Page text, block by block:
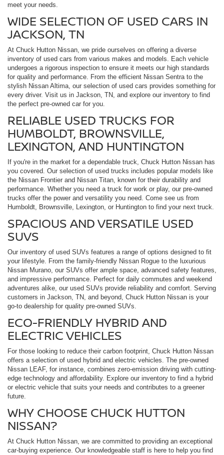
meet your needs.
WIDE SELECTION OF USED CARS IN
JACKSON, TN
At Chuck Hutton Nissan, we pride ourselves on offering a diverse
inventory of used cars from various makes and models. Each vehicle
undergoes a rigorous inspection to ensure it meets our high standards
for quality and performance. From the efficient Nissan Sentra to the
stylish Nissan Altima, our selection of used cars provides something for
every driver. Visit us in Jackson, TN, and explore our inventory to find
the perfect pre-owned car for you.
RELIABLE USED TRUCKS FOR
HUMBOLDT, BROWNSVILLE,
LEXINGTON, AND HUNTINGTON
If you're in the market for a dependable truck, Chuck Hutton Nissan has
you covered. Our selection of used trucks includes popular models like
the Nissan Frontier and Nissan Titan, known for their durability and
performance. Whether you need a truck for work or play, our pre-owned
trucks offer the power and versatility you need. Come see us from
Humboldt, Brownsville, Lexington, or Huntington to find your next truck.
SPACIOUS AND VERSATILE USED
SUVS
Our inventory of used SUVs features a range of options designed to fit
your lifestyle. From the family-friendly Nissan Rogue to the luxurious
Nissan Murano, our SUVs offer ample space, advanced safety features,
and impressive performance. Perfect for daily commutes and weekend
adventures alike, our used SUVs provide reliability and comfort. Serving
customers in Jackson, TN, and beyond, Chuck Hutton Nissan is your
go-to dealership for quality pre-owned SUVs.
ECO-FRIENDLY HYBRID AND
ELECTRIC VEHICLES
For those looking to reduce their carbon footprint, Chuck Hutton Nissan
offers a selection of used hybrid and electric vehicles. The pre-owned
Nissan LEAF, for instance, combines zero-emission driving with cutting-
edge technology and affordability. Explore our inventory to find a hybrid
or electric vehicle that suits your needs and contributes to a greener
future.
WHY CHOOSE CHUCK HUTTON
NISSAN?
At Chuck Hutton Nissan, we are committed to providing an exceptional
car-buying experience. Our knowledgeable staff is here to help you find